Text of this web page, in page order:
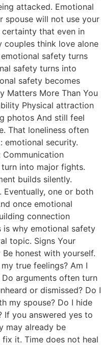
attacked. Emotional
spouse will not use your
certainty that even in
couples think love alone
safety turns
safety turns into
safety becomes
Matters More Than You
Physical attraction
photos And still feel
That loneliness often
emotional security.
Communication
turn into major fights.
builds silently.
Eventually, one or both
once emotional
connection
is why emotional safety
topic. Signs Your
honest with yourself.
true feelings? Am I
arguments often turn
or dismissed? Do I
my spouse? Do I hide
you answered yes to
may already be
it. Time does not heal